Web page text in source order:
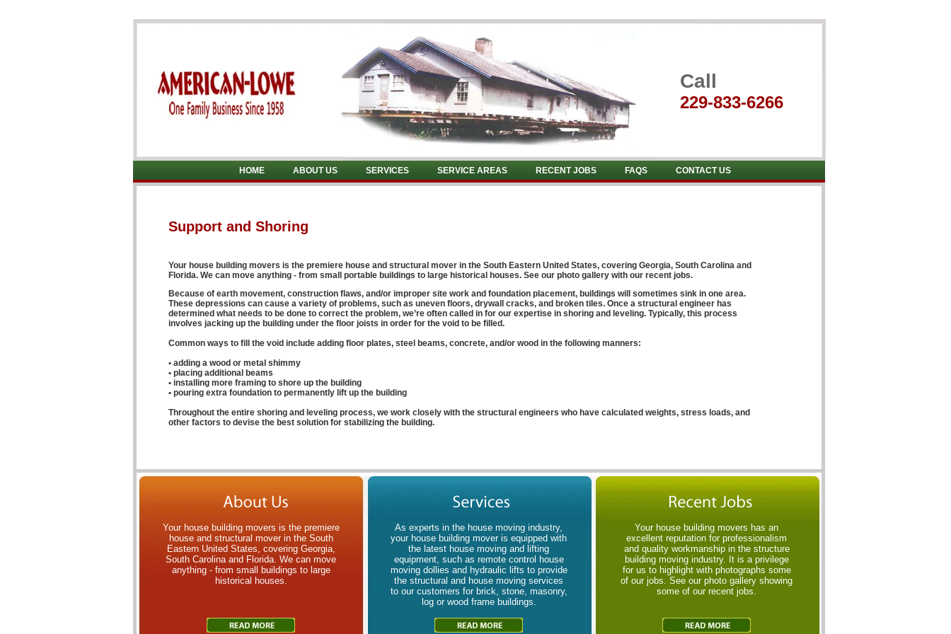
Call
229-833-6266
HOME ABOUT US SERVICES SERVICE AREAS RECENT JOBS FAQS CONTACT US
Support and Shoring
Your house building movers is the premiere house and structural mover in the South Eastern United States, covering Georgia, South Carolina and
Florida. We can move anything - from small portable buildings to large historical houses. See our photo gallery with our recent jobs.
Because of earth movement, construction flaws, and/or improper site work and foundation placement, buildings will sometimes sink in one area.
These depressions can cause a variety of problems, such as uneven floors, drywall cracks, and broken tiles. Once a structural engineer has
determined what needs to be done to correct the problem, we’re often called in for our expertise in shoring and leveling. Typically, this process
involves jacking up the building under the floor joists in order for the void to be filled.
Common ways to fill the void include adding floor plates, steel beams, concrete, and/or wood in the following manners:
• adding a wood or metal shimmy
• placing additional beams
• installing more framing to shore up the building
• pouring extra foundation to permanently lift up the building
Throughout the entire shoring and leveling process, we work closely with the structural engineers who have calculated weights, stress loads, and
other factors to devise the best solution for stabilizing the building.
Your house building movers is the premiere
house and structural mover in the South
Eastern United States, covering Georgia,
South Carolina and Florida. We can move
anything - from small buildings to large
historical houses.
As experts in the house moving industry,
your house building mover is equipped with
the latest house moving and lifting
equipment, such as remote control house
moving dollies and hydraulic lifts to provide
the structural and house moving services
to our customers for brick, stone, masonry,
log or wood frame buildings.
Your house building movers has an
excellent reputation for professionalism
and quality workmanship in the structure
building moving industry. It is a privilege
for us to highlight with photographs some
of our jobs. See our photo gallery showing
some of our recent jobs.